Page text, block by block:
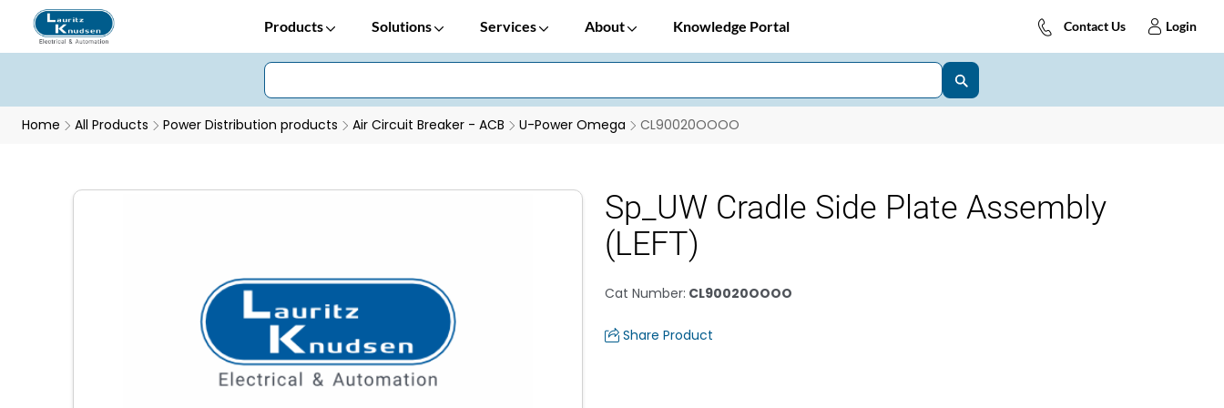
Products Solutions Services About Knowledge Portal Contact Us Login
Home All Products Power Distribution products Air Circuit Breaker - ACB U-Power Omega CL90020OOOO
Sp_UW Cradle Side Plate Assembly
(LEFT)
Cat Number: CL90020OOOO
Share Product